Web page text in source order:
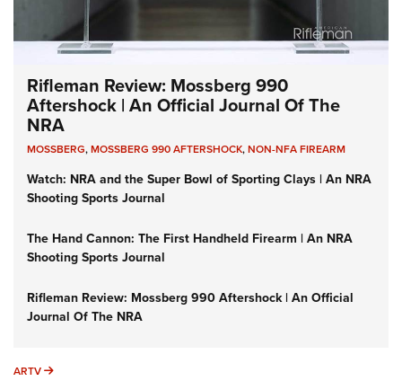
Rifleman Review: Mossberg 990
Aftershock | An Official Journal Of The
NRA
MOSSBERG,MOSSBERG 990 AFTERSHOCK,NON-NFA FIREARM
Watch: NRA and the Super Bowl of Sporting Clays | An NRA
Shooting Sports Journal
The Hand Cannon: The First Handheld Firearm | An NRA
Shooting Sports Journal
Rifleman Review: Mossberg 990 Aftershock | An Official
Journal Of The NRA
ARTV ARTV